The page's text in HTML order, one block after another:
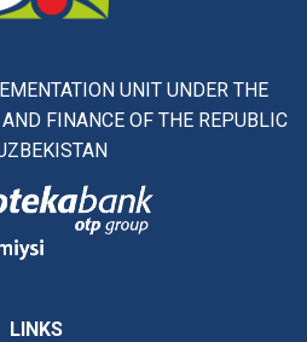
UNIT UNDER THE
FINANCE OF THE REPUBLIC
LINKS